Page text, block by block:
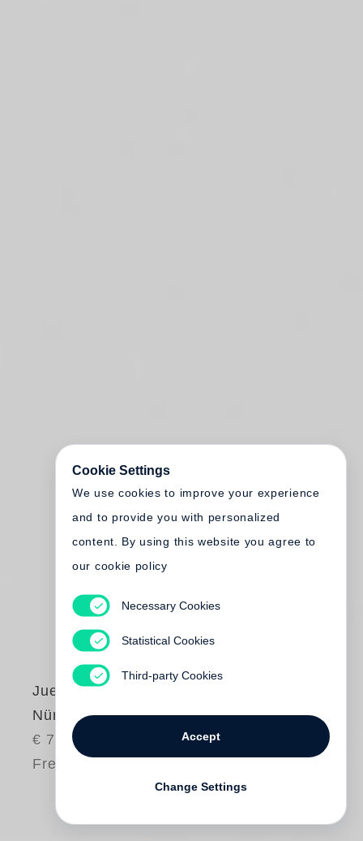
Juergen Teller
Nürnberg
€ 75.00
Free shipping
Cookie Settings
We use cookies to improve your experience
and to provide you with personalized
content. By using this website you agree to
our cookie policy
Necessary Cookies
Statistical Cookies
Third-party Cookies
Accept
Change Settings